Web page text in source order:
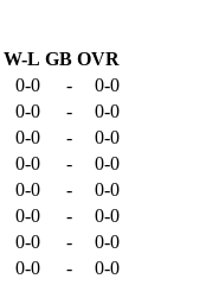
W-L GB OVR
0-0 -
0-0
0-0 -
0-0
0-0 -
0-0
0-0 -
0-0
0-0 -
0-0
0-0 -
0-0
0-0 -
0-0
0-0 -
0-0